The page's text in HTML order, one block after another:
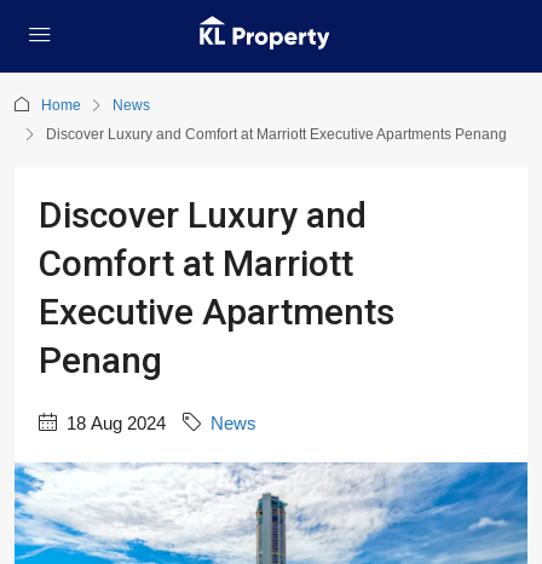
Home
News
Discover Luxury and Comfort at Marriott Executive Apartments Penang
Discover Luxury and
Comfort at Marriott
Executive Apartments
Penang
18 Aug 2024 News